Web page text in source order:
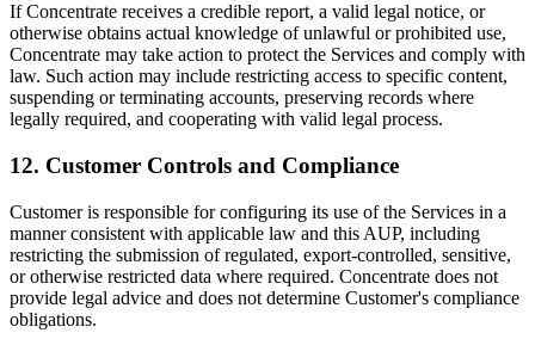
If Concentrate receives a credible report, a valid legal notice, or
otherwise obtains actual knowledge of unlawful or prohibited use,
Concentrate may take action to protect the Services and comply with
law. Such action may include restricting access to specific content,
suspending or terminating accounts, preserving records where
legally required, and cooperating with valid legal process.
12. Customer Controls and Compliance
Customer is responsible for configuring its use of the Services in a
manner consistent with applicable law and this AUP, including
restricting the submission of regulated, export-controlled, sensitive,
or otherwise restricted data where required. Concentrate does not
provide legal advice and does not determine Customer's compliance
obligations.